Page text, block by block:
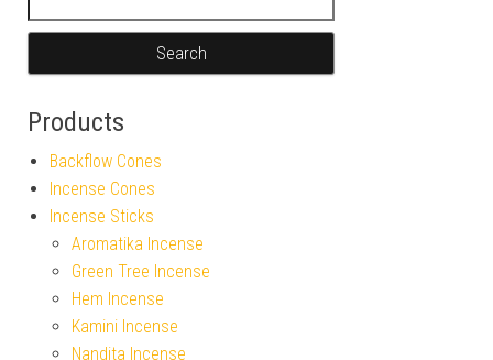
Products
Backflow Cones
Incense Cones
Incense Sticks
Aromatika Incense
Green Tree Incense
Hem Incense
Kamini Incense
Nandita Incense